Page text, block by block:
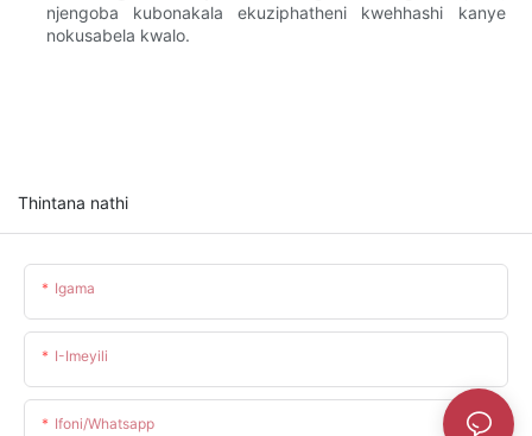
njengoba kubonakala ekuziphatheni kwehhashi kanye
nokusabela kwalo.
Thintana nathi
Igama
I-Imeyili
Ifoni/whatsapp